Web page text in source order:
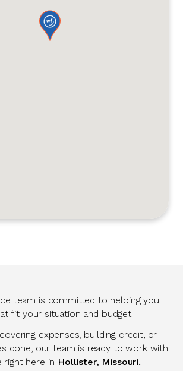
team is committed to helping you
fit your situation and budget.
expenses, building credit, or
done, our team is ready to work with
here in Hollister, Missouri.